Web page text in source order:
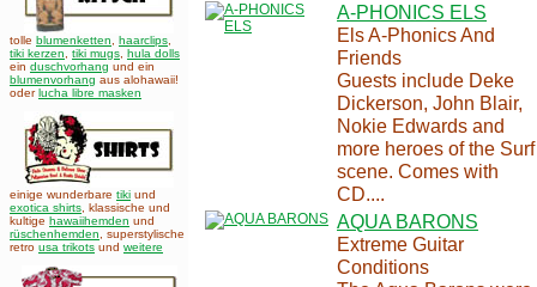
tolle blumenketten haarclips
tiki kerzen
tiki mugs hula dolls
ein duschvorhang und ein
blumenvorhang aus alohawaii!
oderlucha libre masken
einige wunderbare tiki und
exotica shirts , klassische und
kultige hawaiihemden und
rüschenhemden , superstylische
retro usa trikots und weitere
A-PHONICS ELS
Els A-Phonics And
Friends
Guests include Deke
Dickerson, John Blair,
Nokie Edwards and
more heroes of the Surf
scene. Comes with
CD....
AQUA BARONS
Extreme Guitar
Conditions